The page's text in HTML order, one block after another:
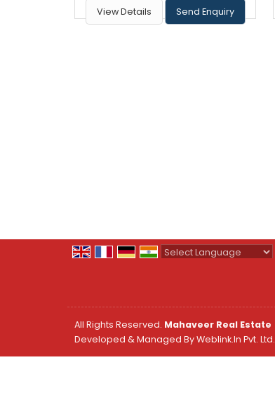
View Details Send Enquiry
All Rights Reserved. Mahaveer Real Estate
Developed & Managed ByWeblink.In Pvt. Ltd.